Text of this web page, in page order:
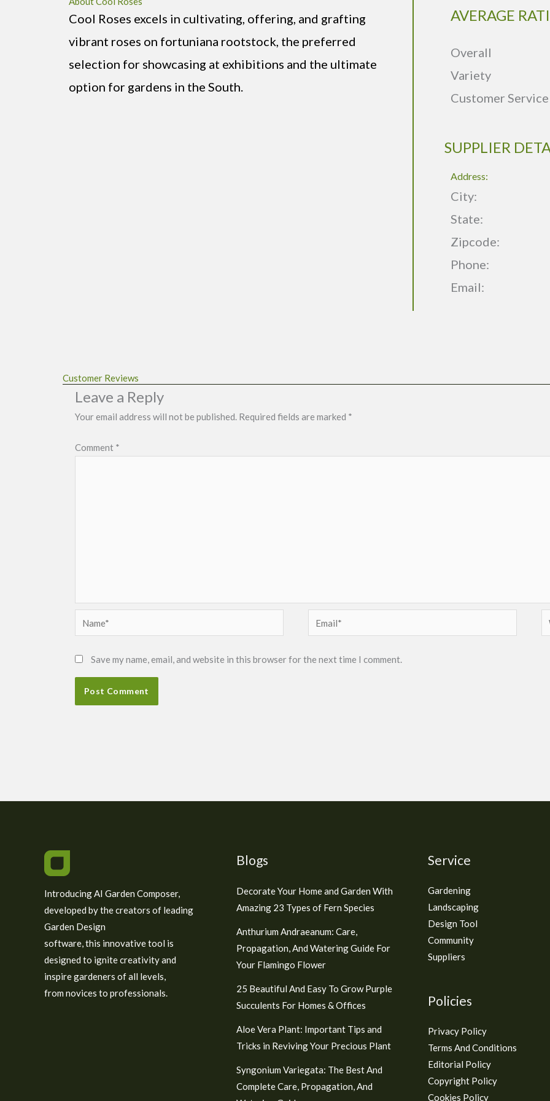
Cool Roses excels in cultivating, offering, and grafting
vibrant roses on fortuniana rootstock, the preferred
selection for showcasing at exhibitions and the ultimate
option for gardens in the South.
AVERAGE
Overall
Variety
Customer Service
SUPPLIER
Address:
City:
State:
Zipcode:
Phone:
Email:
Customer Reviews
Leave a Reply
Your email address will not be published. Required fields are marked *
Comment *
Save my name, email, and website in this browser for the next time I comment.
Introducing AI Garden Composer,
developed by the creators of leading
Garden Design
software, this innovative tool is
designed to ignite creativity and
inspire gardeners of all levels,
from novices to professionals.
Blogs
Decorate Your Home and Garden With
Amazing 23 Types of Fern Species
Anthurium Andraeanum: Care,
Propagation, And Watering Guide For
Your Flamingo Flower
25 Beautiful And Easy To Grow Purple
Succulents For Homes & Offices
Aloe Vera Plant: Important Tips and
Tricks in Reviving Your Precious Plant
Syngonium Variegata: The Best And
Complete Care, Propagation, And
Service
Gardening
Landscaping
Design Tool
Community
Suppliers
Policies
Privacy Policy
Terms And Conditions
Editorial Policy
Copyright Policy
Cookies Policy